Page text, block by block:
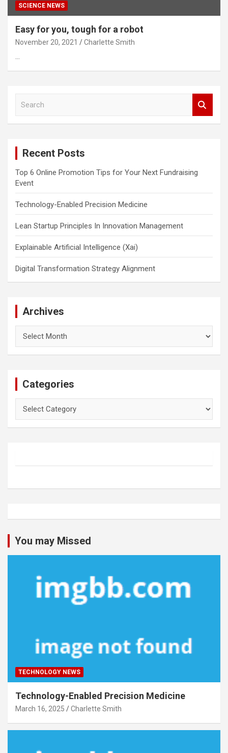
SCIENCE NEWS
Easy for you, tough for a robot
November 20, 2021 Charlette Smith
Recent Posts
Top 6 Online Promotion Tips for Your Next Fundraising
Event
Technology-Enabled Precision Medicine
Lean Startup Principles In Innovation Management
Explainable Artificial Intelligence (Xai)
Digital Transformation Strategy Alignment
Archives
Categories
You may Missed
TECHNOLOGY NEWS
Technology-Enabled Precision Medicine
March 16, 2025 Charlette Smith